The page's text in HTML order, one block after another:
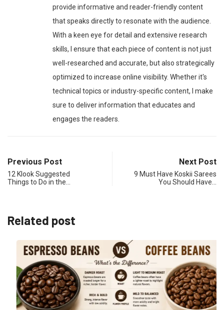
provide informative and reader-friendly content
that speaks directly to resonate with the audience.
With a keen eye for detail and extensive research
skills, I ensure that each piece of content is not just
well-researched and accurate, but also strategically
optimized to increase online visibility. Whether it's
technical topics or industry-specific content, I make
sure to deliver information that educates and
engages the readers.
Previous Post
12 Klook Suggested
Things to Do in the…
Next Post
9 Must Have Koskii Sarees
You Should Have…
Related post